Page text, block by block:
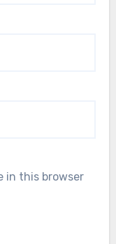
in this browser